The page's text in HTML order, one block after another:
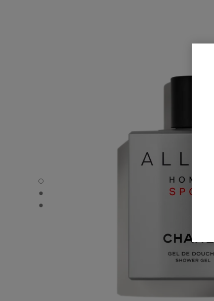
ALLURE HOMME SPORT - Default view
ALLURE HOMME SPORT - Alternative view 1
ALLURE HOMME SPORT - Basic texture view